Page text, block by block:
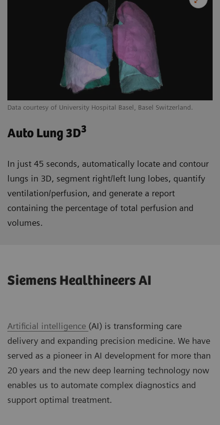
Data courtesy of University Hospital Basel, Basel Switzerland.
Auto Lung 3D3
In just 45 seconds, automatically locate and contour
lungs in 3D, segment right/left lung lobes, quantify
ventilation/perfusion, and generate a report
containing the percentage of total perfusion and
volumes.
Siemens Healthineers AI
Artificial intelligence (AI) is transforming care
delivery and expanding precision medicine. We have
served as a pioneer in AI development for more than
20 years and the new deep learning technology now
enables us to automate complex diagnostics and
support optimal treatment.